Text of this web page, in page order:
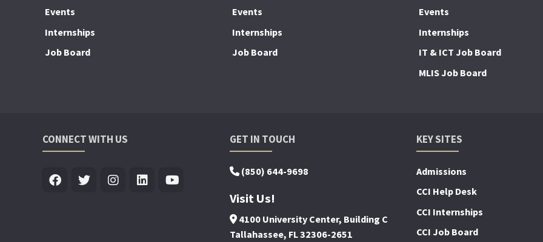
Events
Internships
Job Board
Events
Internships
Job Board
Events
Internships
IT & ICT Job Board
MLIS Job Board
CONNECT WITH US GET IN TOUCH
(850) 644-9698
Visit Us!
4100 University Center, Building C
Tallahassee, FL 32306-2651
KEY SITES
Admissions
CCI Help Desk
CCI Internships
CCI Job Board